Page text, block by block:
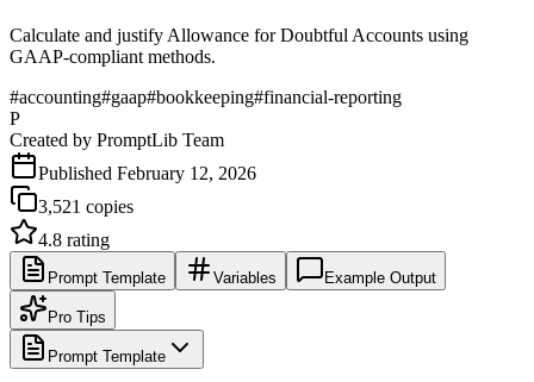
Calculate and justify Allowance for Doubtful Accounts using
GAAP-compliant methods.
#accounting#gaap#bookkeeping#financial-reporting
P
Created by PromptLib Team
Published February 12, 2026
3,521 copies
4.8 rating
Prompt Template Variables Example Output
Pro Tips
Prompt Template